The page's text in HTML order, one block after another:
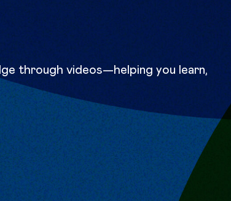
through videos—helping you learn,